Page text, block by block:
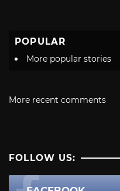
POPULAR
More popular stories
More recent comments
FOLLOW US: